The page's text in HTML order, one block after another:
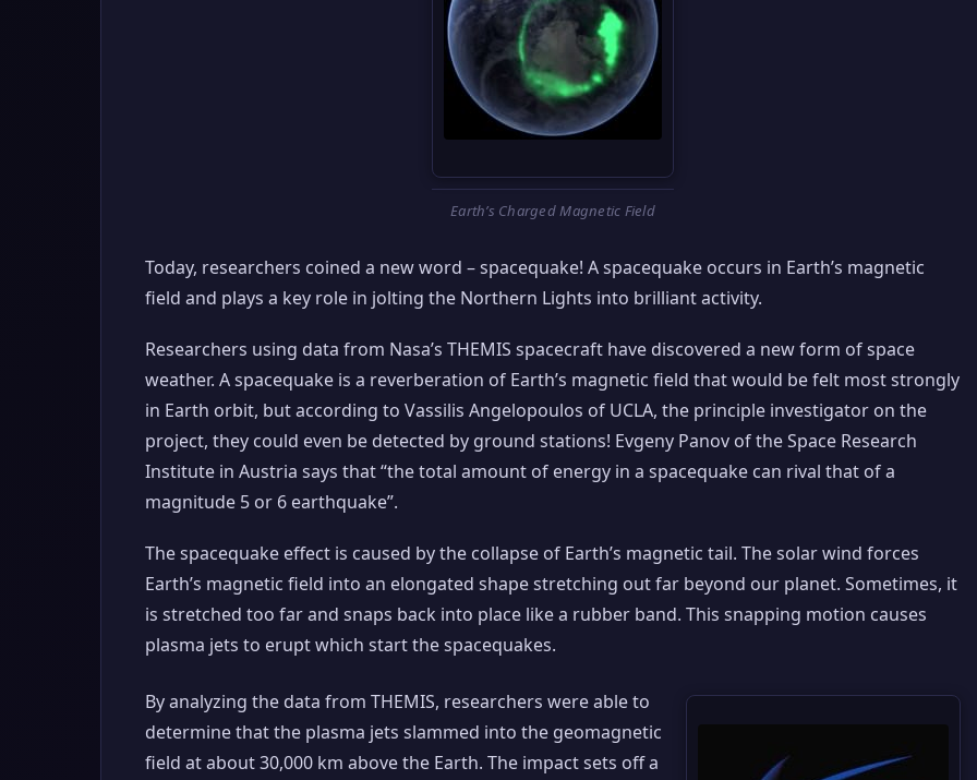
Earth’s Charged Magnetic Field
Today, researchers coined a new word – spacequake! A spacequake occurs in Earth’s magnetic
field and plays a key role in jolting the Northern Lights into brilliant activity.
Researchers using data from Nasa’s THEMIS spacecraft have discovered a new form of space
weather. A spacequake is a reverberation of Earth’s magnetic field that would be felt most strongly
in Earth orbit, but according to Vassilis Angelopoulos of UCLA, the principle investigator on the
project, they could even be detected by ground stations! Evgeny Panov of the Space Research
Institute in Austria says that “the total amount of energy in a spacequake can rival that of a
magnitude 5 or 6 earthquake”.
The spacequake effect is caused by the collapse of Earth’s magnetic tail. The solar wind forces
Earth’s magnetic field into an elongated shape stretching out far beyond our planet. Sometimes, it
is stretched too far and snaps back into place like a rubber band. This snapping motion causes
plasma jets to erupt which start the spacequakes.
By analyzing the data from THEMIS, researchers were able to
determine that the plasma jets slammed into the geomagnetic
field at about 30,000 km above the Earth. The impact sets off a